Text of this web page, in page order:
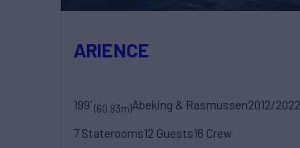
ARIENCE
199'(60.93m)Abeking & Rasmussen2012/2022
7 Staterooms12 Guests16 Crew